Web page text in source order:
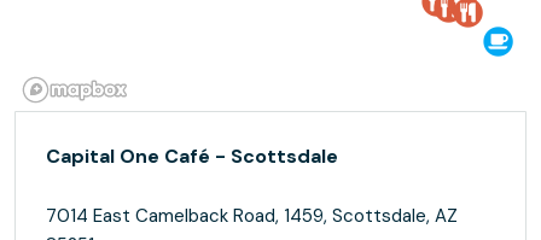
Capital One Café - Scottsdale
7014 East Camelback Road, 1459, Scottsdale, AZ